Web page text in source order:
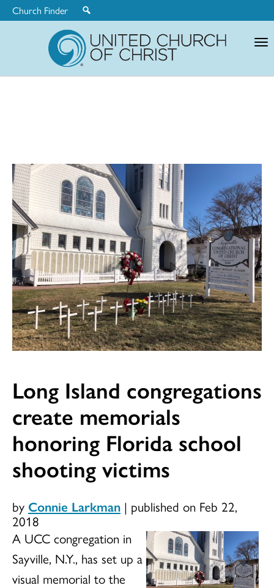
Church Finder
Long Island congregations
create memorials
honoring Florida school
shooting victims
by Connie Larkman | published on Feb 22,
2018
A UCC congregation in
Sayville, N.Y., has set up a
visual memorial to the